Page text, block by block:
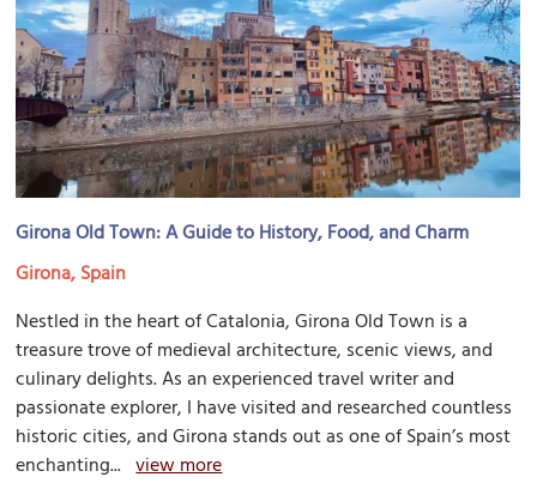
Girona Old Town: A Guide to History, Food, and Charm
Girona, Spain
Nestled in the heart of Catalonia, Girona Old Town is a
treasure trove of medieval architecture, scenic views, and
culinary delights. As an experienced travel writer and
passionate explorer, I have visited and researched countless
historic cities, and Girona stands out as one of Spain’s most
enchanting...view more